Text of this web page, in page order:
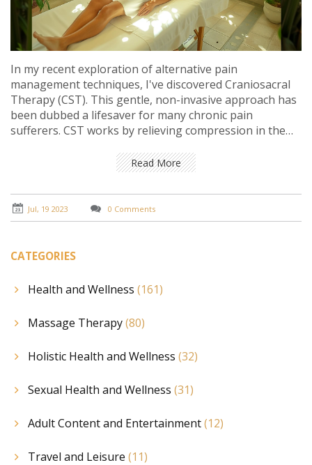
In my recent exploration of alternative pain
management techniques, I've discovered Craniosacral
Therapy (CST). This gentle, non-invasive approach has
been dubbed a lifesaver for many chronic pain
sufferers. CST works by relieving compression in the
pain, and improving overall health. It's a fascinating
field that marries science with holistic health
approaches. For those struggling with chronic pain, it
could potentially be a game-changer.
Read More
Jul, 19 2023 0 Comments
CATEGORIES
Health and Wellness (161)
Massage Therapy(80)
Holistic Health and Wellness (32)
Sexual Health and Wellness (31)
Adult Content and Entertainment(12)
Travel and Leisure (11)